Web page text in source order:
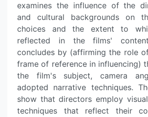
examines the influence of the
and cultural backgrounds on
choices and the extent to
reflected in the films'
concludes by (affirming the role
frame of reference in influencing)
the film's subject, camera
adopted narrative techniques.
show that directors employ
techniques that reflect their